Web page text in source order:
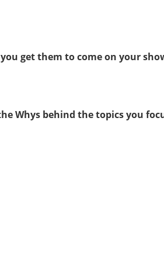
get them to come on your
Whys behind the topics you